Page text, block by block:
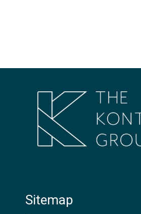
Sitemap